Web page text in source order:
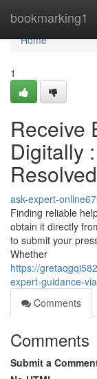
bookmarking1
Home
Home
1
Receive
Digitally
Resolved
ask-expert-
Finding reliable
obtain it directly
to submit your
Whether
https://
expert-guidance-
Comments
Comments
Submit a